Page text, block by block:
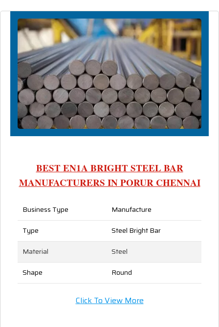
BEST EN1A BRIGHT STEEL BAR
MANUFACTURERS IN PORUR CHENNAI
Business Type
Manufacture
Type
Steel Bright Bar
Material
Steel
Shape
Round
Click To View More